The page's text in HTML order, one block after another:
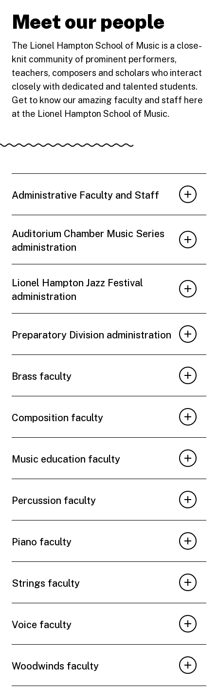
Meet our people
The Lionel Hampton School of Music is a close-
knit community of prominent performers,
teachers, composers and scholars who interact
closely with dedicated and talented students.
Get to know our amazing faculty and staff here
at the Lionel Hampton School of Music.
Administrative Faculty and Staff
Auditorium Chamber Music Series
administration
Lionel Hampton Jazz Festival
administration
Preparatory Division administration
Brass faculty
Composition faculty
Music education faculty
Percussion faculty
Piano faculty
Strings faculty
Voice faculty
Woodwinds faculty